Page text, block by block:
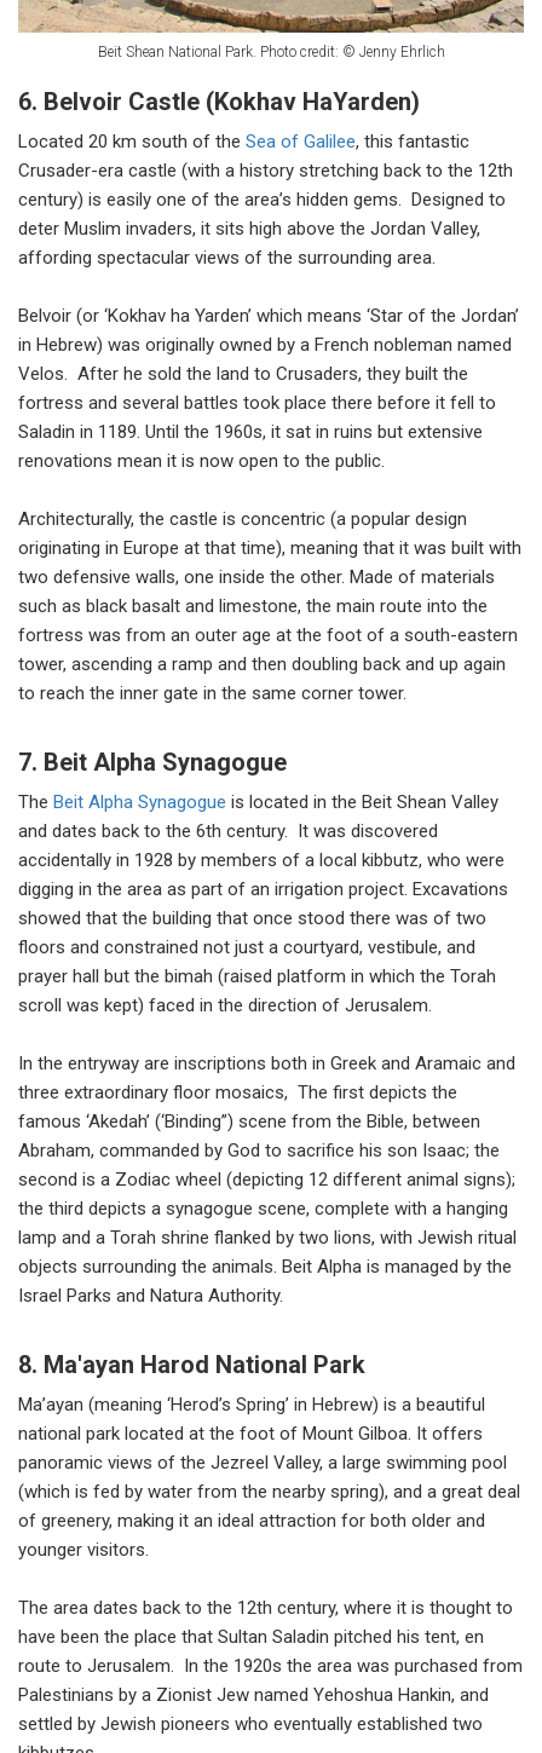
Beit Shean National Park. Photo credit: © Jenny Ehrlich
6. Belvoir Castle (Kokhav HaYarden)
Located 20 km south of the Sea of Galilee, this fantastic
Crusader-era castle (with a history stretching back to the 12th
century) is easily one of the area’s hidden gems. Designed to
deter Muslim invaders, it sits high above the Jordan Valley,
affording spectacular views of the surrounding area.
Belvoir (or ‘Kokhav ha Yarden’ which means ‘Star of the Jordan’
in Hebrew) was originally owned by a French nobleman named
Velos. After he sold the land to Crusaders, they built the
fortress and several battles took place there before it fell to
Saladin in 1189. Until the 1960s, it sat in ruins but extensive
renovations mean it is now open to the public.
Architecturally, the castle is concentric (a popular design
originating in Europe at that time), meaning that it was built with
two defensive walls, one inside the other. Made of materials
such as black basalt and limestone, the main route into the
fortress was from an outer age at the foot of a south-eastern
tower, ascending a ramp and then doubling back and up again
to reach the inner gate in the same corner tower.
7. Beit Alpha Synagogue
The Beit Alpha Synagogue is located in the Beit Shean Valley
and dates back to the 6th century. It was discovered
accidentally in 1928 by members of a local kibbutz, who were
digging in the area as part of an irrigation project. Excavations
showed that the building that once stood there was of two
floors and constrained not just a courtyard, vestibule, and
prayer hall but the bimah (raised platform in which the Torah
scroll was kept) faced in the direction of Jerusalem.
In the entryway are inscriptions both in Greek and Aramaic and
three extraordinary floor mosaics, The first depicts the
famous ‘Akedah’ (‘Binding”) scene from the Bible, between
Abraham, commanded by God to sacrifice his son Isaac; the
second is a Zodiac wheel (depicting 12 different animal signs);
the third depicts a synagogue scene, complete with a hanging
lamp and a Torah shrine flanked by two lions, with Jewish ritual
objects surrounding the animals. Beit Alpha is managed by the
Israel Parks and Natura Authority.
8. Ma'ayan Harod National Park
Ma’ayan (meaning ‘Herod’s Spring’ in Hebrew) is a beautiful
national park located at the foot of Mount Gilboa. It offers
panoramic views of the Jezreel Valley, a large swimming pool
(which is fed by water from the nearby spring), and a great deal
of greenery, making it an ideal attraction for both older and
younger visitors.
The area dates back to the 12th century, where it is thought to
have been the place that Sultan Saladin pitched his tent, en
route to Jerusalem. In the 1920s the area was purchased from
Palestinians by a Zionist Jew named Yehoshua Hankin, and
settled by Jewish pioneers who eventually established two